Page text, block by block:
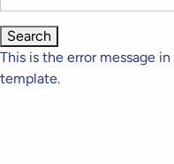
for:
This is the error message
template.